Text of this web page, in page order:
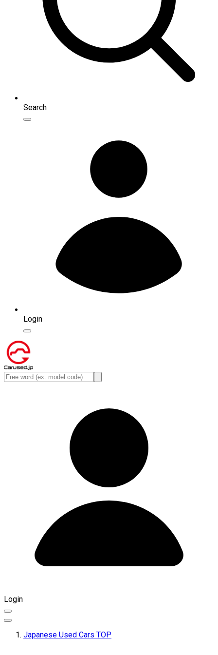
Search
Login
Login
Japanese Used Cars TOP